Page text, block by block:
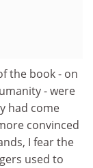
the book - on
- were
had come
convinced
I fear the
used to